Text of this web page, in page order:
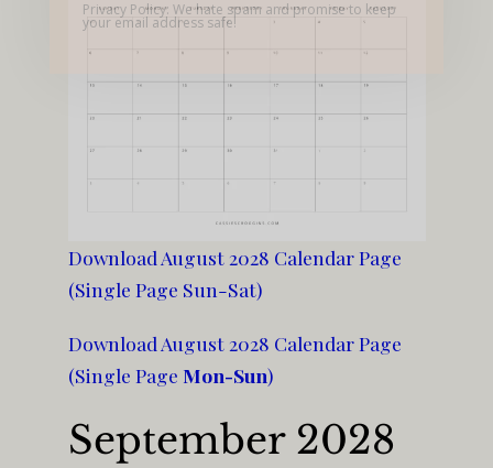
Download August 2028 Calendar Page
(Single Page Sun-Sat)
Download August 2028 Calendar Page
(Single Page Mon-Sun)
September 2028
Privacy Policy: We hate spam and promise to keep
your email address safe!